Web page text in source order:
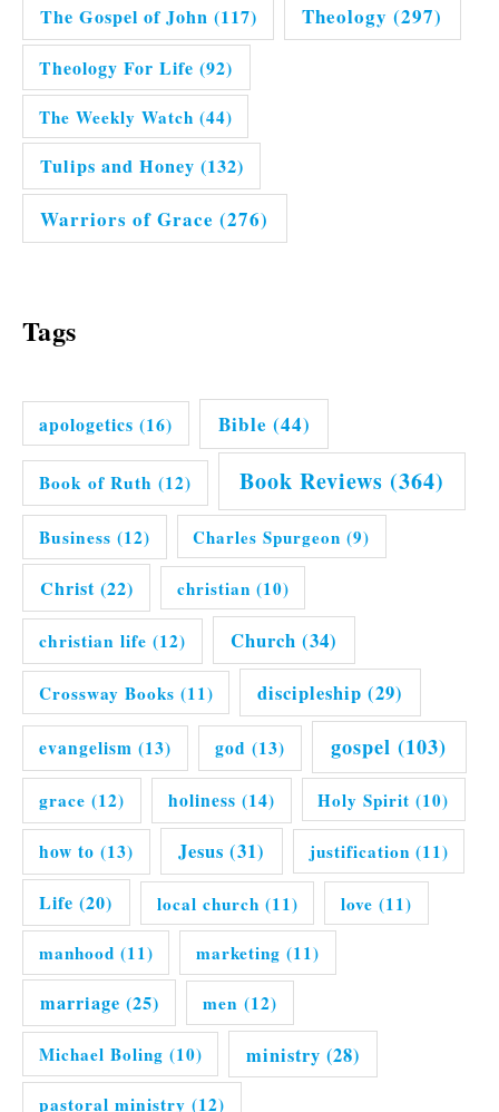
The Gospel of John (117) Theology (297)
Theology For Life (92)
The Weekly Watch (44)
Tulips and Honey (132)
Warriors of Grace (276)
Tags
apologetics (16) Bible (44)
Book of Ruth (12) Book Reviews (364)
Business (12) Charles Spurgeon (9)
Christ(22) christian (10)
christian life (12) Church (34)
Crossway Books (11) discipleship (29)
evangelism (13) god (13) gospel (103)
grace (12) holiness (14) Holy Spirit (10)
how to (13) Jesus (31) justification (11)
Life (20) local church (11) love (11)
manhood (11) marketing (11)
marriage (25) men (12)
Michael Boling (10) ministry (28)
pastoral ministry (12)